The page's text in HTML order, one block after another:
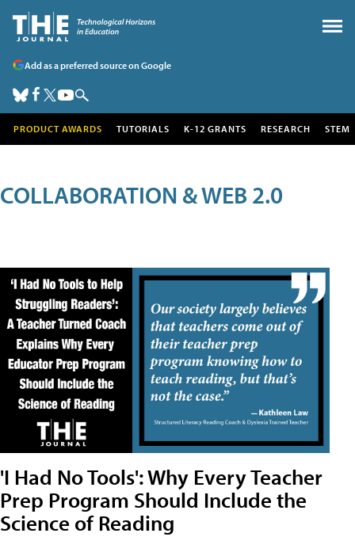
Add as a preferred source on Google
PRODUCT AWARDS TUTORIALS K-12 GRANTS RESEARCH STEM
COLLABORATION & WEB 2.0
'I Had No Tools': Why Every Teacher
Prep Program Should Include the
Science of Reading